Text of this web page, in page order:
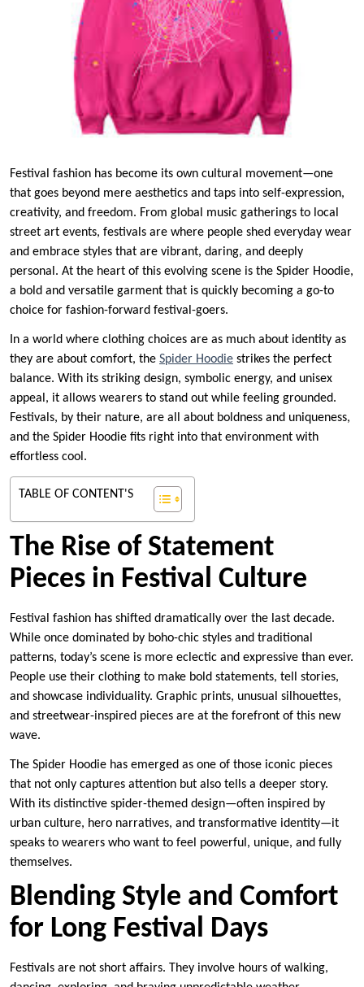
Festival fashion has become its own cultural movement—one
that goes beyond mere aesthetics and taps into self-expression,
creativity, and freedom. From global music gatherings to local
street art events, festivals are where people shed everyday wear
and embrace styles that are vibrant, daring, and deeply
personal. At the heart of this evolving scene is the Spider Hoodie,
a bold and versatile garment that is quickly becoming a go-to
choice for fashion-forward festival-goers.
In a world where clothing choices are as much about identity as
they are about comfort, the Spider Hoodie strikes the perfect
balance. With its striking design, symbolic energy, and unisex
appeal, it allows wearers to stand out while feeling grounded.
Festivals, by their nature, are all about boldness and uniqueness,
and the Spider Hoodie fits right into that environment with
effortless cool.
TABLE OF CONTENT'S
The Rise of Statement
Pieces in Festival Culture
Festival fashion has shifted dramatically over the last decade.
While once dominated by boho-chic styles and traditional
patterns, today’s scene is more eclectic and expressive than ever.
People use their clothing to make bold statements, tell stories,
and showcase individuality. Graphic prints, unusual silhouettes,
and streetwear-inspired pieces are at the forefront of this new
wave.
The Spider Hoodie has emerged as one of those iconic pieces
that not only captures attention but also tells a deeper story.
With its distinctive spider-themed design—often inspired by
urban culture, hero narratives, and transformative identity—it
speaks to wearers who want to feel powerful, unique, and fully
themselves.
Blending Style and Comfort
for Long Festival Days
Festivals are not short affairs. They involve hours of walking,